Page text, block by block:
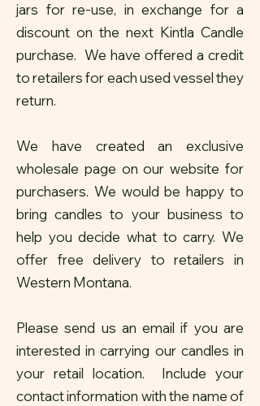
jars for re-use, in exchange for a
discount on the next Kintla Candle
purchase. We have offered a credit
to retailers for each used vessel they
return.
We have created an exclusive
wholesale page on our website for
purchasers. We would be happy to
bring candles to your business to
help you decide what to carry. We
offer free delivery to retailers in
Western Montana.
Please send us an email if you are
interested in carrying our candles in
your retail location. Include your
contact information with the name of